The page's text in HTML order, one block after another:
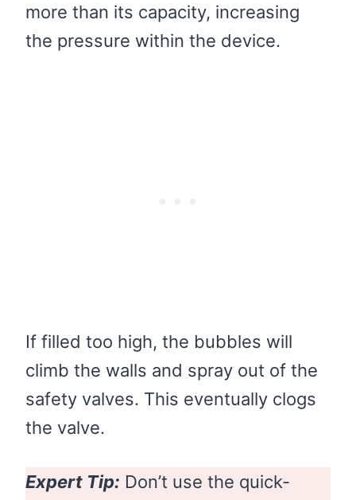
more than its capacity, increasing
the pressure within the device.
If filled too high, the bubbles will
climb the walls and spray out of the
safety valves. This eventually clogs
the valve.
Expert Tip: Don’t use the quick-